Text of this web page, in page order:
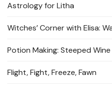
Astrology for Litha
Witches’ Corner with Elisa:
Potion Making: Steeped Wine
Flight, Fight, Freeze, Fawn